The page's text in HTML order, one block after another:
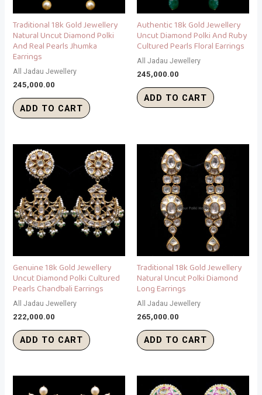
Traditional 18k Gold Jewellery
Natural Uncut Diamond Polki
And Real Pearls Jhumka
Earrings
All Jadau Jewellery
245,000.00
ADD TO CART
Authentic 18k Gold Jewellery
Uncut Diamond Polki And Ruby
Cultured Pearls Floral Earrings
All Jadau Jewellery
245,000.00
ADD TO CART
Genuine 18k Gold Jewellery
Uncut Diamond Polki Cultured
Pearls Chandbali Earrings
All Jadau Jewellery
222,000.00
ADD TO CART
Traditional 18k Gold Jewellery
Natural Uncut Polki Diamond
Long Earrings
All Jadau Jewellery
265,000.00
ADD TO CART